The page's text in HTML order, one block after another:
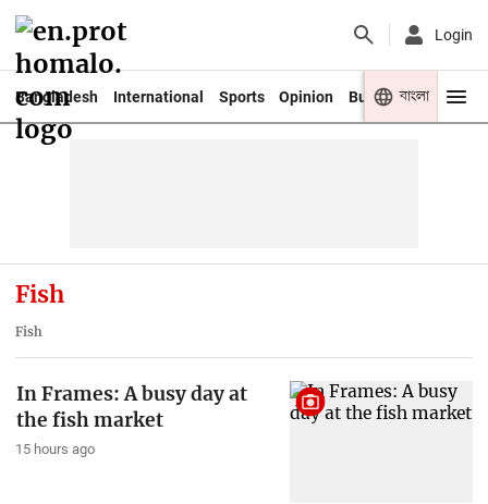
Login
Bangladesh International Sports Opinion Business Youth
বাংলা
Fish
Fish
In Frames: A busy day at
the fish market
15 hours ago